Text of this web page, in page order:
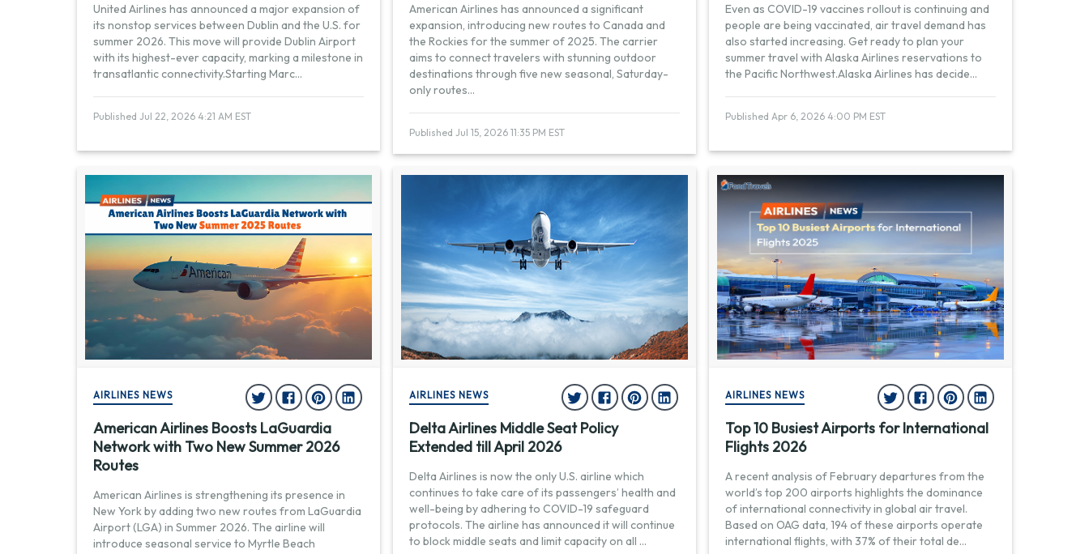
United Airlines has announced a major expansion of
its nonstop services between Dublin and the U.S. for
summer 2026. This move will provide Dublin Airport
with its highest-ever capacity, marking a milestone in
transatlantic connectivity.Starting Marc...
Published Jul 22, 2026 4:21 AM EST
American Airlines has announced a significant
expansion, introducing new routes to Canada and
the Rockies for the summer of 2025. The carrier
aims to connect travelers with stunning outdoor
destinations through five new seasonal, Saturday-
only routes...
Published Jul 15, 2026 11:35 PM EST
Even as COVID-19 vaccines rollout is continuing and
people are being vaccinated, air travel demand has
also started increasing. Get ready to plan your
summer travel with Alaska Airlines reservations to
the Pacific Northwest.Alaska Airlines has decide...
Published Apr 6, 2026 4:00 PM EST
AIRLINES NEWS
American Airlines Boosts LaGuardia
Network with Two New Summer 2026
Routes
American Airlines is strengthening its presence in
New York by adding two new routes from LaGuardia
Airport (LGA) in Summer 2026. The airline will
introduce seasonal service to Myrtle Beach
AIRLINES NEWS
Delta Airlines Middle Seat Policy
Extended till April 2026
Delta Airlines is now the only U.S. airline which
continues to take care of its passengers’ health and
well-being by adhering to COVID-19 safeguard
protocols. The airline has announced it will continue
to block middle seats and limit capacity on all ...
AIRLINES NEWS
Top 10 Busiest Airports for International
Flights 2026
A recent analysis of February departures from the
world’s top 200 airports highlights the dominance
of international connectivity in global air travel.
Based on OAG data, 194 of these airports operate
international flights, with 37% of their total de...